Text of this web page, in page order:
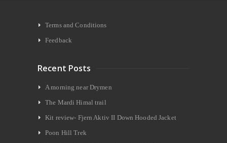
Terms and Conditions
Feedback
Recent Posts
A morning near Drymen
The Mardi Himal trail
Kit review- Fjern Aktiv II Down Hooded Jacket
Poon Hill Trek